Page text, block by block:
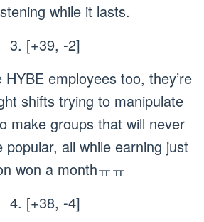
while it lasts.
3. [+39, -2]
employees too, they’re
shifts trying to manipulate
make groups that will never
all while earning just
won a monthㅠㅠ
4. [+38, -4]